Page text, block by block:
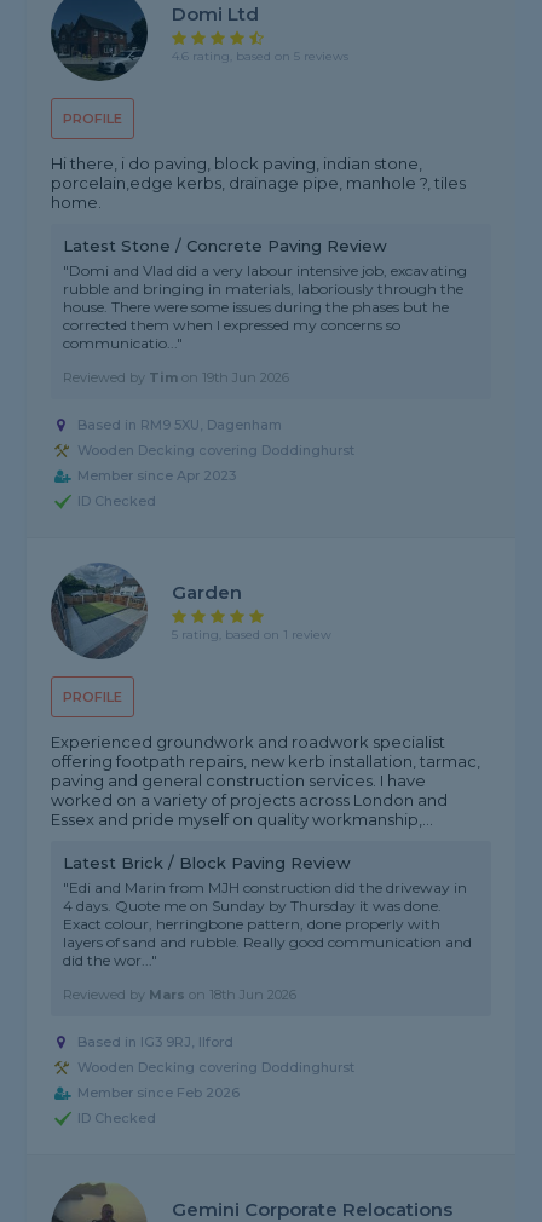
PROFILE
Domi Ltd
4.6 rating, based on 5 reviews
Hi there, i do paving, block paving, indian stone,
porcelain,edge kerbs, drainage pipe, manhole ?️, tiles
home.
Latest Stone / Concrete Paving Review
"Domi and Vlad did a very labour intensive job, excavating
rubble and bringing in materials, laboriously through the
house. There were some issues during the phases but he
corrected them when I expressed my concerns so
communicatio..."
Reviewed by Tim on 19th Jun 2026
Based in RM9 5XU, Dagenham
Wooden Decking covering Doddinghurst
Member since Apr 2023
ID Checked
PROFILE
Garden
5 rating, based on 1 review
Experienced groundwork and roadwork specialist
offering footpath repairs, new kerb installation, tarmac,
paving and general construction services. I have
worked on a variety of projects across London and
Essex and pride myself on quality workmanship,...
Latest Brick / Block Paving Review
"Edi and Marin from MJH construction did the driveway in
4 days. Quote me on Sunday by Thursday it was done.
Exact colour, herringbone pattern, done properly with
layers of sand and rubble. Really good communication and
did the wor..."
Reviewed by Mars on 18th Jun 2026
Based in IG3 9RJ, Ilford
Wooden Decking covering Doddinghurst
Member since Feb 2026
ID Checked
Gemini Corporate Relocations